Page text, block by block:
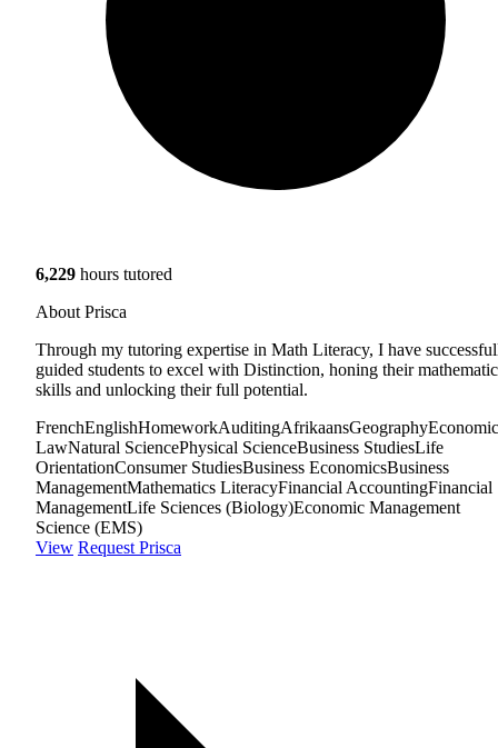
6,229 hours tutored
About Prisca
Through my tutoring expertise in Math Literacy, I have
guided students to excel with Distinction, honing their
skills and unlocking their full potential.
FrenchEnglishHomeworkAuditingAfrikaansGeography
LawNatural SciencePhysical ScienceBusiness StudiesLife
OrientationConsumer StudiesBusiness EconomicsBusiness
ManagementMathematics LiteracyFinancial AccountingFinancial
ManagementLife Sciences (Biology)Economic Management
Science (EMS)
View Request Prisca